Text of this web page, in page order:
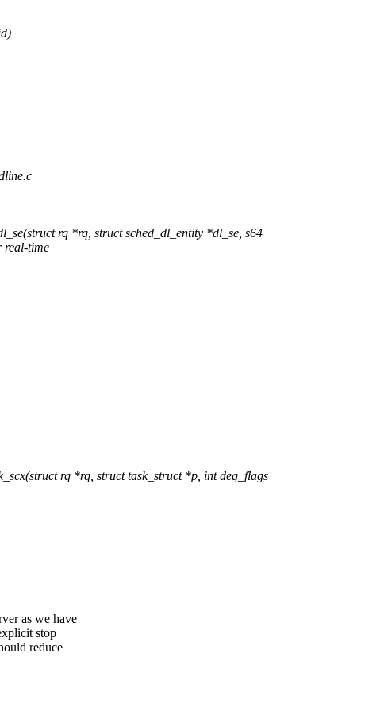
rq *rq, struct sched_dl_entity *dl_se, s64
real-time
rq *rq, struct task_struct *p, int deq_flags
as we have
stop
reduce